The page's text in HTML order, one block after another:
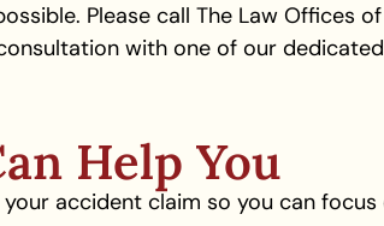
Please call The Law Offices
with one of our
Help You
accident claim so you can focus